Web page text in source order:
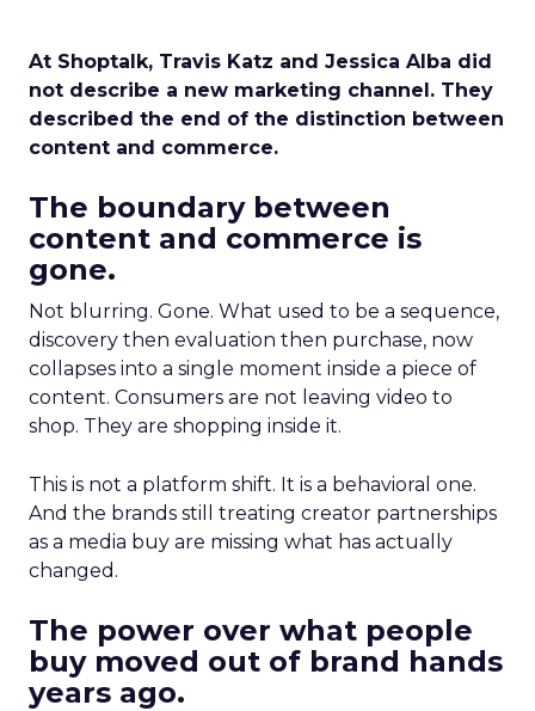
At Shoptalk, Travis Katz and Jessica Alba did
not describe a new marketing channel. They
described the end of the distinction between
content and commerce.
The boundary between
content and commerce is
gone.
Not blurring. Gone. What used to be a sequence,
discovery then evaluation then purchase, now
collapses into a single moment inside a piece of
content. Consumers are not leaving video to
shop. They are shopping inside it.
This is not a platform shift. It is a behavioral one.
And the brands still treating creator partnerships
as a media buy are missing what has actually
changed.
The power over what people
buy moved out of brand hands
years ago.